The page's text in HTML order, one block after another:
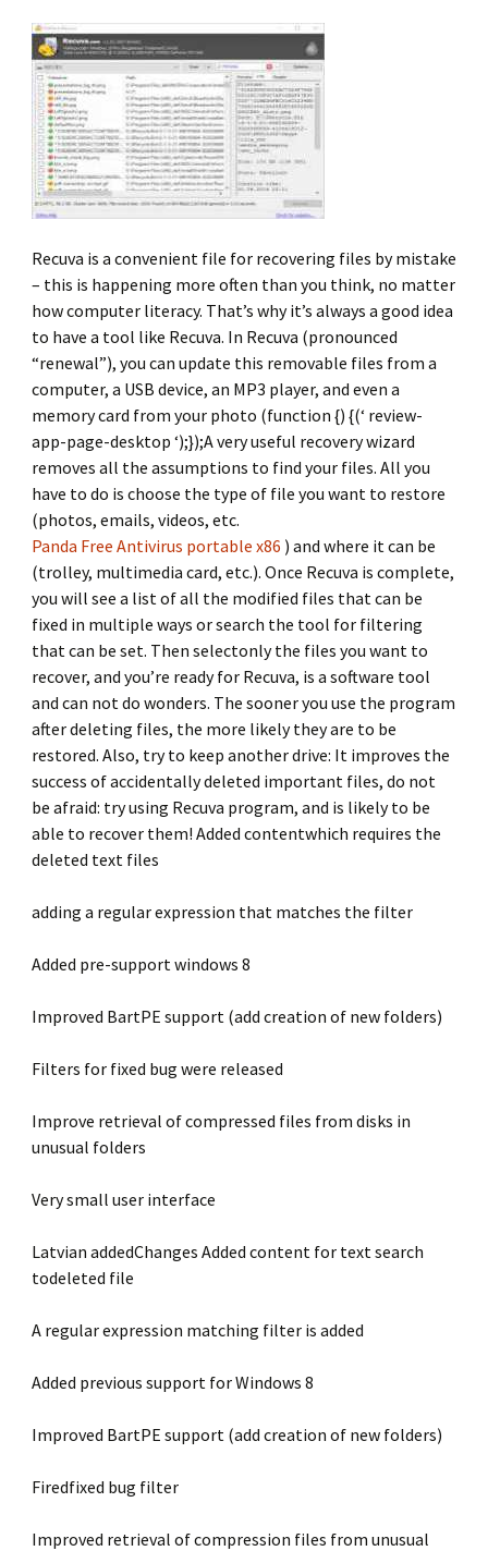
Recuva is a convenient file for recovering files by mistake
– this is happening more often than you think, no matter
how computer literacy. That’s why it’s always a good idea
to have a tool like Recuva. In Recuva (pronounced
“renewal”), you can update this removable files from a
computer, a USB device, an MP3 player, and even a
memory card from your photo (function {) {(‘ review-
app-page-desktop ‘);});A very useful recovery wizard
removes all the assumptions to find your files. All you
have to do is choose the type of file you want to restore
(photos, emails, videos, etc.
Panda Free Antivirus portable x86 ) and where it can be
(trolley, multimedia card, etc.). Once Recuva is complete,
you will see a list of all the modified files that can be
fixed in multiple ways or search the tool for filtering
that can be set. Then selectonly the files you want to
recover, and you’re ready for Recuva, is a software tool
and can not do wonders. The sooner you use the program
after deleting files, the more likely they are to be
restored. Also, try to keep another drive: It improves the
success of accidentally deleted important files, do not
be afraid: try using Recuva program, and is likely to be
able to recover them! Added contentwhich requires the
deleted text files
adding a regular expression that matches the filter
Added pre-support windows 8
Improved BartPE support (add creation of new folders)
Filters for fixed bug were released
Improve retrieval of compressed files from disks in
unusual folders
Very small user interface
Latvian addedChanges Added content for text search
todeleted file
A regular expression matching filter is added
Added previous support for Windows 8
Improved BartPE support (add creation of new folders)
Firedfixed bug filter
Improved retrieval of compression files from unusual